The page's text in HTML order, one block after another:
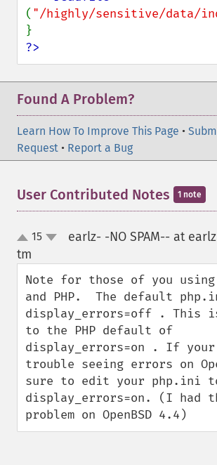
( "/highly/sensitive/data/
?>
Found A Problem?
Learn How To Improve This Page •
Request • Report a Bug
User Contributed Notes 1 note
up15
earlz- -NO SPAM-- at
tm
Note for those of you using
and PHP.  The default
display_errors=off . This
to the PHP default of
display_errors=on . If your
trouble seeing errors on
sure to edit your php.ini
display_errors=on. (I had
problem on OpenBSD 4.4)